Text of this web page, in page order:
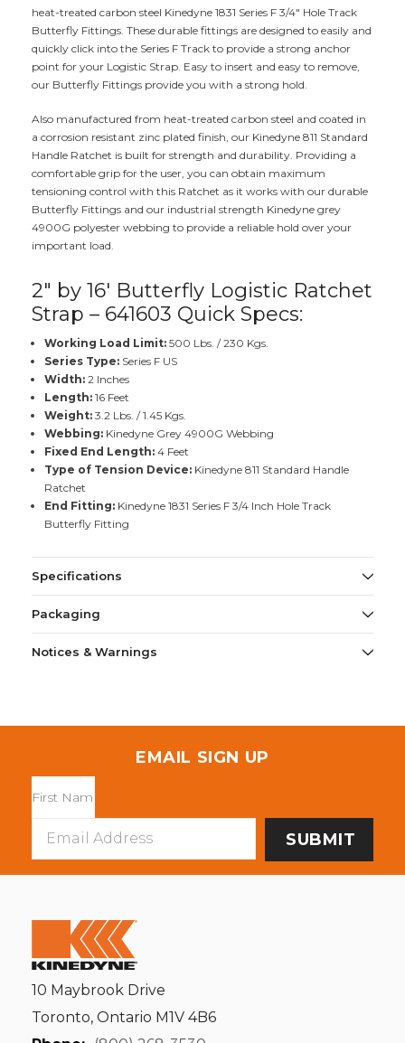
heat-treated carbon steel Kinedyne 1831 Series F 3/4" Hole Track
Butterfly Fittings. These durable fittings are designed to easily and
quickly click into the Series F Track to provide a strong anchor
point for your Logistic Strap. Easy to insert and easy to remove,
our Butterfly Fittings provide you with a strong hold.
Also manufactured from heat-treated carbon steel and coated in
a corrosion resistant zinc plated finish, our Kinedyne 811 Standard
Handle Ratchet is built for strength and durability. Providing a
comfortable grip for the user, you can obtain maximum
tensioning control with this Ratchet as it works with our durable
Butterfly Fittings and our industrial strength Kinedyne grey
4900G polyester webbing to provide a reliable hold over your
important load.
2" by 16' Butterfly Logistic Ratchet
Strap – 641603 Quick Specs:
Working Load Limit:500 Lbs. / 230 Kgs.
Series Type:Series F US
Width:2 Inches
Length:16 Feet
Weight:3.2 Lbs. / 1.45 Kgs.
Webbing:Kinedyne Grey 4900G Webbing
Fixed End Length:4 Feet
Type of Tension Device:Kinedyne 811 Standard Handle
Ratchet
End Fitting:Kinedyne 1831 Series F 3/4 Inch Hole Track
Butterfly Fitting
Specifications
Packaging
Notices & Warnings
EMAIL SIGN UP
Address
10 Maybrook Drive
Toronto, Ontario M1V 4B6